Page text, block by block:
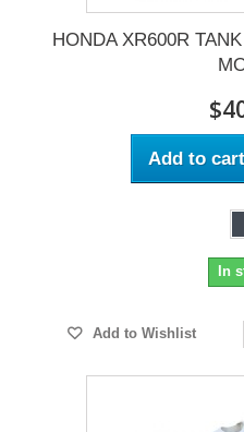
HONDA XR600R
Add to cart
In
Add to Wishlist